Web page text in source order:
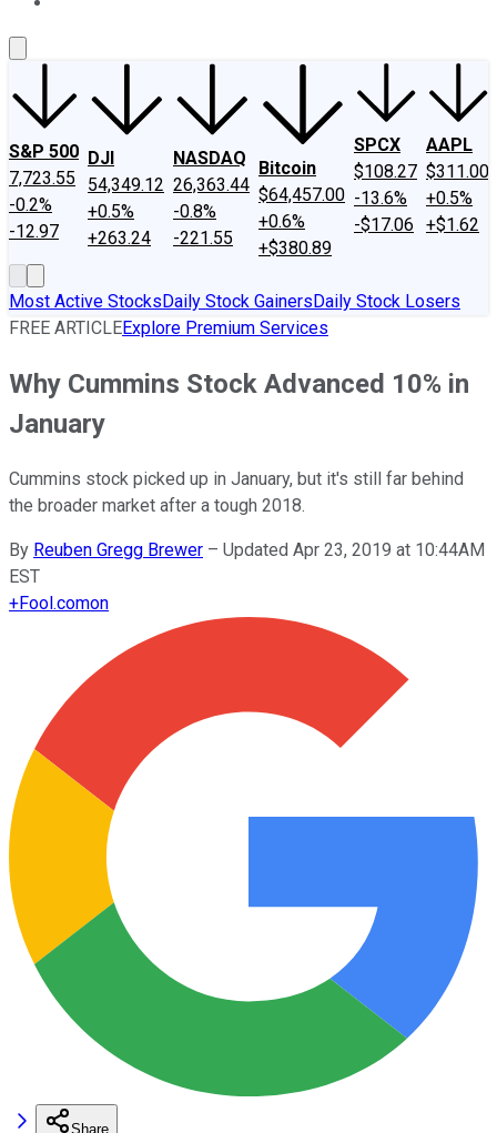
S&P 500
7,723.55
-0.2%
-12.97
DJI
54,349.12
+0.5%
+263.24
NASDAQ
26,363.44
-0.8%
-221.55
Bitcoin
$64,457.00
+0.6%
+$380.89
SPCX
$108.27
-13.6%
-$17.06
AAPL
$311.00
+0.5%
+$1.62
Most Active StocksDaily Stock GainersDaily Stock Losers
FREE ARTICLEExplore Premium Services
Why Cummins Stock Advanced 10% in
January
Cummins stock picked up in January, but it's still far behind
the broader market after a tough 2018.
By Reuben Gregg Brewer – Updated Apr 23, 2019 at 10:44AM
EST
+Fool.comon
Share